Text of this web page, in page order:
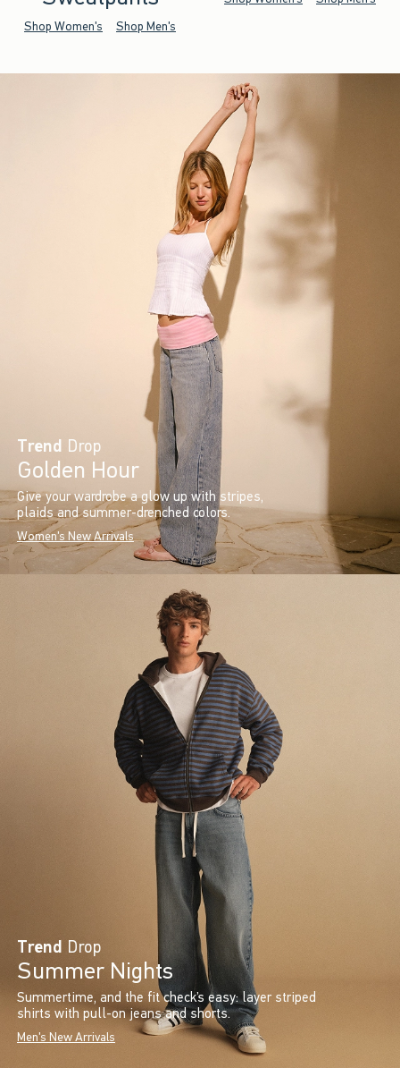
Shop Women's Shop Men's
Trend Drop
Golden Hour
Give your wardrobe a glow up with stripes,
plaids and summer-drenched colors.
Women's New Arrivals
Trend Drop
Summer Nights
Summertime, and the fit check’s easy: layer striped
shirts with pull-on jeans and shorts.
Men's New Arrivals